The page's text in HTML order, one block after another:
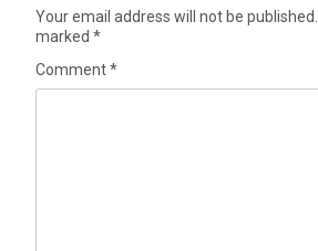
Your email address will not be published.
marked*
Comment*